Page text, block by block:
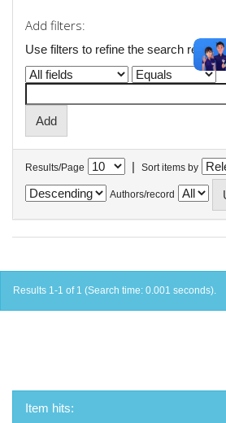
Add filters:
Use filters to refine the search results.
Results/Page | Sort items by
Authors/record
Results 1-1 of 1 (Search time: 0.001 seconds).
Item hits: